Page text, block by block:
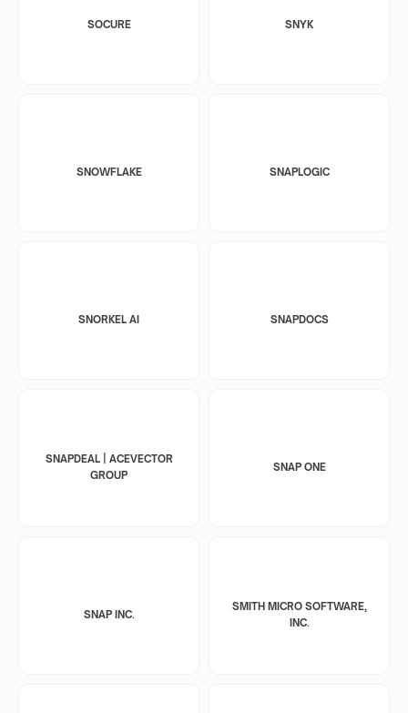
SOCURE SNYK
SNOWFLAKE SNAPLOGIC
SNORKEL AI SNAPDOCS
SNAPDEAL | ACEVECTOR
GROUP
SNAP ONE
SNAP INC.
SMITH MICRO SOFTWARE,
INC.